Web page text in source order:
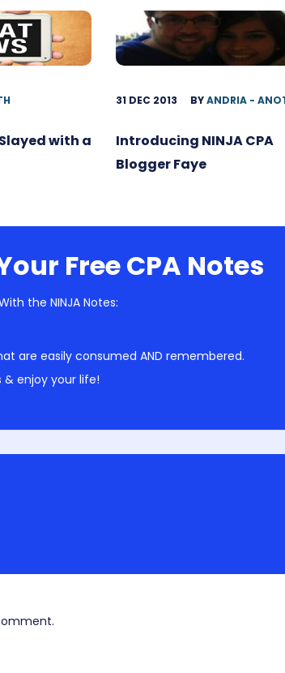
with a
31 DEC 2013 BYANDRIA -
Introducing NINJA CPA
Blogger Faye
Free CPA Notes
the NINJA Notes:
are easily consumed AND remembered.
enjoy your life!